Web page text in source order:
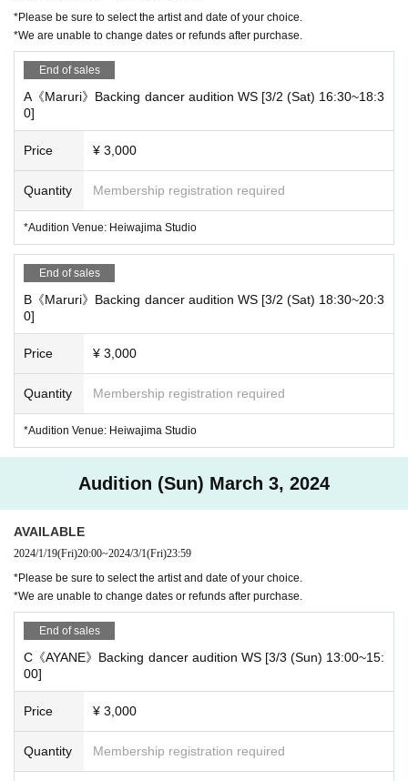
Many Other...
■Backup dancer recruitment requirements
・Over 16 years old
・Regardless of gender
・Those who can participate in the lesson and the actual day
→Lessons: We will hold rehearsals 2-3 times during March.
*We plan to rehearse for approximately 120 minutes each time.
*Additional charges may be added depending on the case.
→Actual day: 3/29 (Fri) All day
■Audition workshop participation fee: 3,000 yen (tax included)
■Audition workshop date and time
[Maruri Back Dancer Audition]
[A] 3/2 (Sat) 16:30~18:30 (120 minutes) @Heiwajima Studio
[B] 3/2 (Sat) 18:30~20:30 (120 minutes) @Heiwajima Studio
[AYANE back dancer audition]
[C] 3/3 (Sun) 13:00~15:00 (120 minutes) @Heiwajima Studio
*Please be sure to select the artist and date of your choice.
*We are unable to change dates or refunds after purchase.
End of sales
A《Maruri》Backing dancer audition WS [3/2 (Sat) 16:30~18:3
0]
Price ¥ 3,000
Quantity Membership registration required
*Audition Venue: Heiwajima Studio
End of sales
B《Maruri》Backing dancer audition WS [3/2 (Sat) 18:30~20:3
0]
Price ¥ 3,000
Quantity Membership registration required
*Audition Venue: Heiwajima Studio
Audition (Sun) March 3, 2024
AVAILABLE
2024/1/19(Fri)20:00~2024/3/1(Fri)23:59
*Please be sure to select the artist and date of your choice.
*We are unable to change dates or refunds after purchase.
End of sales
C《AYANE》Backing dancer audition WS [3/3 (Sun) 13:00~15:
00]
Price ¥ 3,000
Quantity Membership registration required